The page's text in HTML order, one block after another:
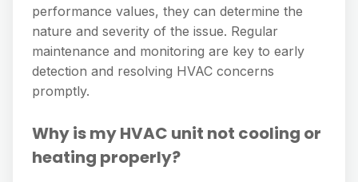
performance values, they can determine the
nature and severity of the issue. Regular
maintenance and monitoring are key to early
detection and resolving HVAC concerns
promptly.
Why is my HVAC unit not cooling or
heating properly?